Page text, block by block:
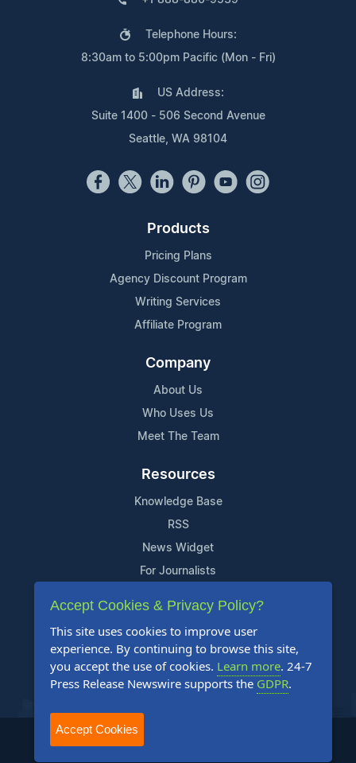
Telephone Hours:
8:30am to 5:00pm Pacific (Mon - Fri)
US Address:
Suite 1400 - 506 Second Avenue
Seattle, WA 98104
Products
Pricing Plans
Agency Discount Program
Writing Services
Affiliate Program
Company
About Us
Who Uses Us
Meet The Team
Resources
Knowledge Base
RSS
News Widget
For Journalists
Support
Contact Us
Content Guidelines
FAQs
2004-2025 24-7 Press Release Newswire. All Rights Reserved.
Accept Cookies & Privacy Policy?
This site uses cookies to improve user
experience. By continuing to browse this site,
you accept the use of cookies. Learn more. 24-7
Press Release Newswire supports the GDPR.
Accept Cookies